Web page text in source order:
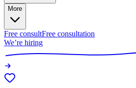
More
Free consultFree consultation
We’re hiring